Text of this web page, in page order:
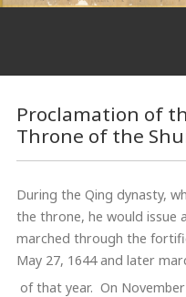
Proclamation of
Throne of the
During the Qing dynasty,
the throne, he would issue
marched through the
May 27, 1644 and later
of that year. On